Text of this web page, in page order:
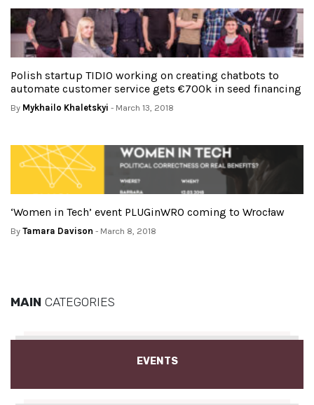
Polish startup TIDIO working on creating chatbots to
automate customer service gets €700k in seed financing
By Mykhailo Khaletskyi - March 13, 2018
‘Women in Tech’ event PLUGinWRO coming to Wrocław
By Tamara Davison - March 8, 2018
MAIN CATEGORIES
EVENTS